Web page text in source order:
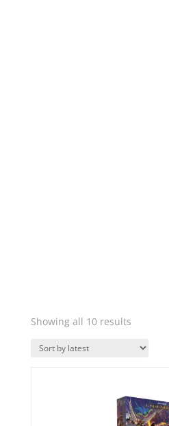
Showing all 10 resultsSorted
latest
Quick View